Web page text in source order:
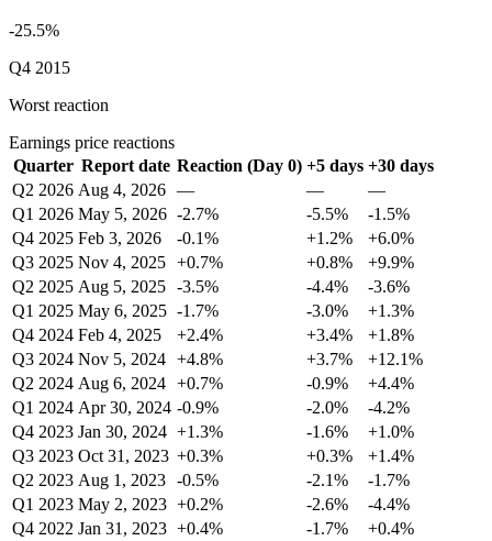
-25.5%
Q4 2015
Worst reaction
Earnings price reactions
Quarter Report date Reaction (Day 0) +5 days +30 days
Q2 2026 Aug 4, 2026 — —
—
Q1 2026 May 5, 2026 -2.7% -5.5%
-1.5%
Q4 2025 Feb 3, 2026 -0.1% +1.2%
+6.0%
Q3 2025 Nov 4, 2025 +0.7% +0.8%
+9.9%
Q2 2025 Aug 5, 2025 -3.5% -4.4%
-3.6%
Q1 2025 May 6, 2025 -1.7% -3.0%
+1.3%
Q4 2024 Feb 4, 2025 +2.4% +3.4%
+1.8%
Q3 2024 Nov 5, 2024 +4.8% +3.7%
+12.1%
Q2 2024 Aug 6, 2024 +0.7% -0.9%
+4.4%
Q1 2024 Apr 30, 2024 -0.9% -2.0%
-4.2%
Q4 2023 Jan 30, 2024 +1.3% -1.6%
+1.0%
Q3 2023 Oct 31, 2023 +0.3% +0.3%
+1.4%
Q2 2023 Aug 1, 2023 -0.5% -2.1%
-1.7%
Q1 2023 May 2, 2023 +0.2% -2.6%
-4.4%
Q4 2022 Jan 31, 2023 +0.4% -1.7%
+0.4%